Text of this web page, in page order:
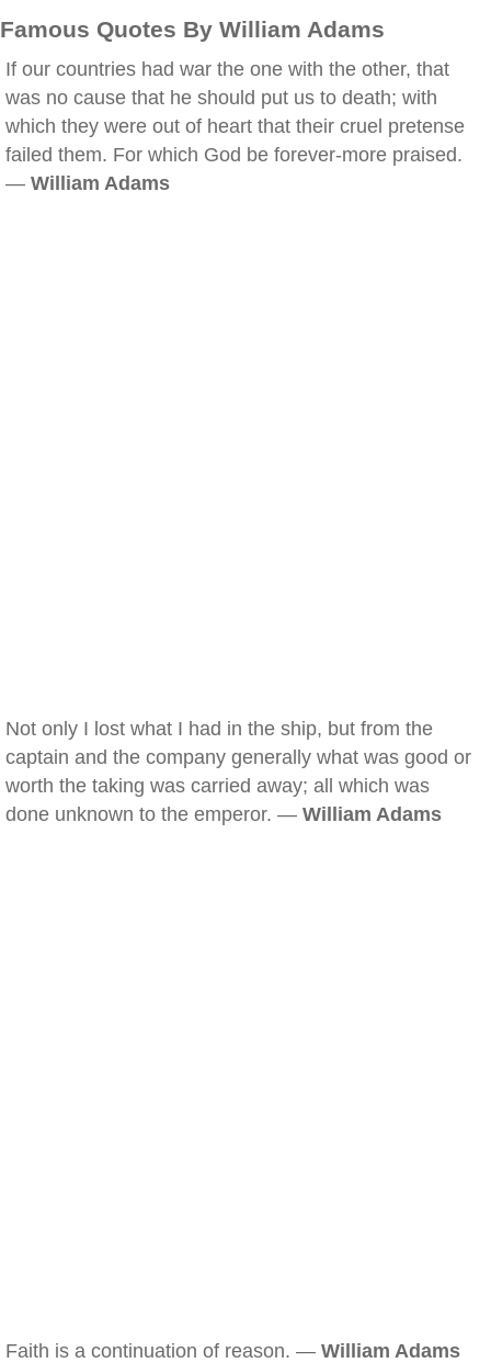
Famous Quotes By William Adams
If our countries had war the one with the other, that
was no cause that he should put us to death; with
which they were out of heart that their cruel pretense
failed them. For which God be forever-more praised.
— William Adams
Not only I lost what I had in the ship, but from the
captain and the company generally what was good or
worth the taking was carried away; all which was
done unknown to the emperor. — William Adams
Faith is a continuation of reason. — William Adams